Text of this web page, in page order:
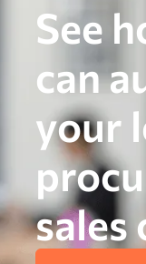
See
can
your
sales